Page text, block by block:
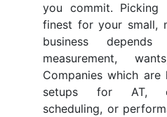
you commit. Picking
finest for your small,
business
measurement,
Companies which
setups for AT,
scheduling, or